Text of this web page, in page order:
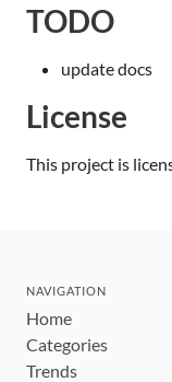
TODO
update docs
License
This project is
NAVIGATION
Home
Categories
Trends